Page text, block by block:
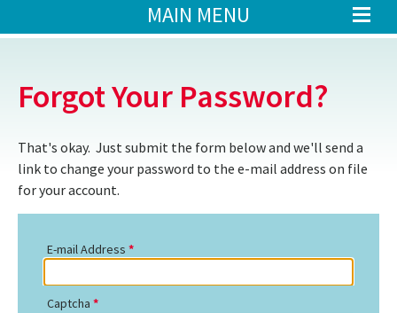
MAIN MENU
Forgot Your Password?
That's okay. Just submit the form below and we'll send a
link to change your password to the e-mail address on file
for your account.
E-mail Address
Captcha